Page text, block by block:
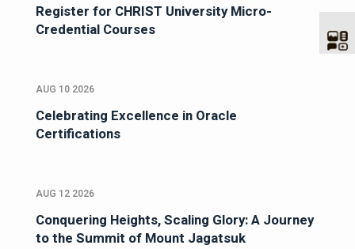
Register for CHRIST University Micro-
Credential Courses
AUG 10 2026
Celebrating Excellence in Oracle
Certifications
AUG 12 2026
Conquering Heights, Scaling Glory: A Journey
to the Summit of Mount Jagatsuk